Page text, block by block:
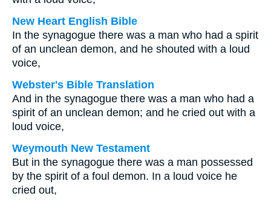
New Heart English Bible
In the synagogue there was a man who had a spirit
of an unclean demon, and he shouted with a loud
voice,
Webster's Bible Translation
And in the synagogue there was a man who had a
spirit of an unclean demon; and he cried out with a
loud voice,
Weymouth New Testament
But in the synagogue there was a man possessed
by the spirit of a foul demon. In a loud voice he
cried out,